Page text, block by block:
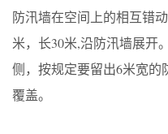
防汛墙在空间上的相互错
米，长30米,沿防汛墙展开
侧，按规定要留出6米宽的
覆盖。